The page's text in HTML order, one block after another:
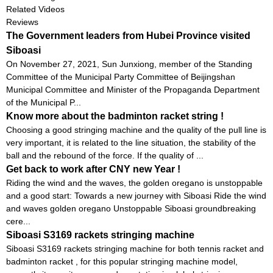
Related Videos
Reviews
The Government leaders from Hubei Province visited
Siboasi
On November 27, 2021, Sun Junxiong, member of the Standing
Committee of the Municipal Party Committee of Beijingshan
Municipal Committee and Minister of the Propaganda Department
of the Municipal P...
Know more about the badminton racket string !
Choosing a good stringing machine and the quality of the pull line is
very important, it is related to the line situation, the stability of the
ball and the rebound of the force. If the quality of ...
Get back to work after CNY new Year !
Riding the wind and the waves, the golden oregano is unstoppable
and a good start: Towards a new journey with Siboasi Ride the wind
and waves golden oregano Unstoppable Siboasi groundbreaking
cere...
Siboasi S3169 rackets stringing machine
Siboasi S3169 rackets stringing machine for both tennis racket and
badminton racket , for this popular stringing machine model,